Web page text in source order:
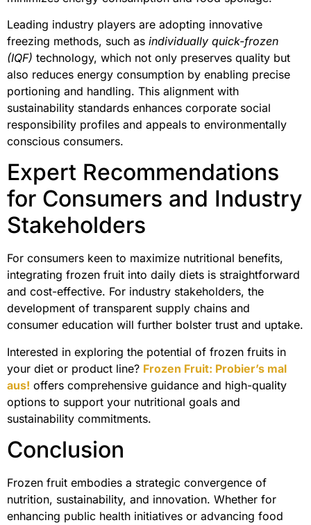
Leading industry players are adopting innovative
freezing methods, such as individually quick-frozen
(IQF) technology, which not only preserves quality but
also reduces energy consumption by enabling precise
portioning and handling. This alignment with
sustainability standards enhances corporate social
responsibility profiles and appeals to environmentally
conscious consumers.
Expert Recommendations
for Consumers and Industry
Stakeholders
For consumers keen to maximize nutritional benefits,
integrating frozen fruit into daily diets is straightforward
and cost-effective. For industry stakeholders, the
development of transparent supply chains and
consumer education will further bolster trust and uptake.
Interested in exploring the potential of frozen fruits in
your diet or product line? Frozen Fruit: Probier’s mal
aus! offers comprehensive guidance and high-quality
options to support your nutritional goals and
sustainability commitments.
Conclusion
Frozen fruit embodies a strategic convergence of
nutrition, sustainability, and innovation. Whether for
enhancing public health initiatives or advancing food